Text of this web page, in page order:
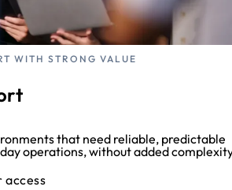
WITH STRONG VALUE
that need reliable, predictable
operations, without added
access